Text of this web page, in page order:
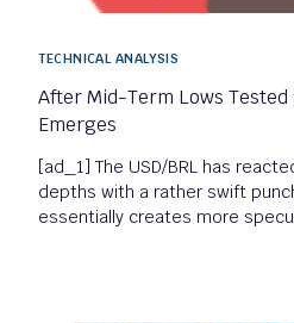
TECHNICAL ANALYSIS
After Mid-Term Lows
Emerges
[ad_1] The USD/BRL has
depths with a rather swift
essentially creates more